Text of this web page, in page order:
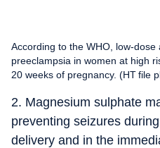
According to the WHO, low-
preeclampsia in women at high
20 weeks of pregnancy. (HT file
2. Magnesium sulphate
preventing seizures
delivery and in the